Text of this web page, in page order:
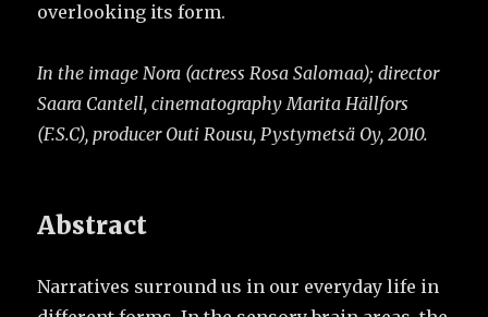
overlooking its form.
In the image Nora (actress Rosa Salomaa); director
Saara Cantell, cinematography Marita Hällfors
(F.S.C), producer Outi Rousu, Pystymetsä Oy, 2010.
Abstract
Narratives surround us in our everyday life in